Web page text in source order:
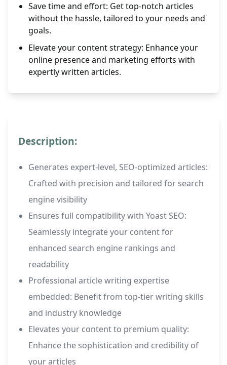
Save time and effort: Get top-notch articles
without the hassle, tailored to your needs and
goals.
Elevate your content strategy: Enhance your
online presence and marketing efforts with
expertly written articles.
Description:
Generates expert-level, SEO-optimized articles:
Crafted with precision and tailored for search
engine visibility
Ensures full compatibility with Yoast SEO:
Seamlessly integrate your content for
enhanced search engine rankings and
readability
Professional article writing expertise
embedded: Benefit from top-tier writing skills
and industry knowledge
Elevates your content to premium quality:
Enhance the sophistication and credibility of
your articles